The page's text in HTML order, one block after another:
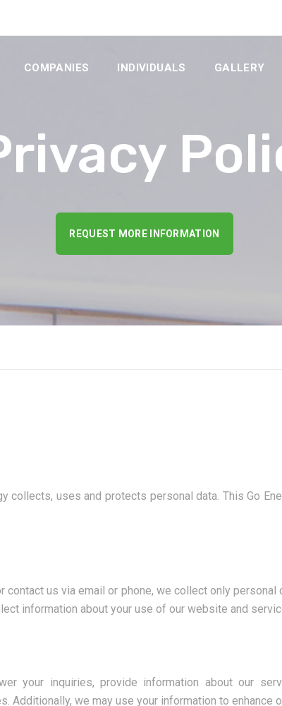
COMPANIES INDIVIDUALS GALLERY
REQUEST MORE INFORMATION
collects, uses and protects personal data. This Go
us via email or phone, we collect only
information about your use of our website and
your inquiries, provide information about our
Additionally, we may use your information to enhance